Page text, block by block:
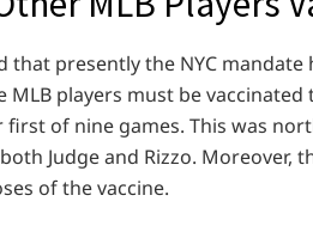
that presently the NYC
MLB players must be
first of nine games. This was
Judge and Rizzo.
of the vaccine.